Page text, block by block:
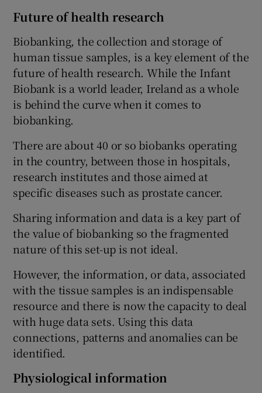
Future of health research
Biobanking, the collection and storage of
human tissue samples, is a key element of the
future of health research. While the Infant
Biobank is a world leader, Ireland as a whole
is behind the curve when it comes to
biobanking.
There are about 40 or so biobanks operating
in the country, between those in hospitals,
research institutes and those aimed at
specific diseases such as prostate cancer.
Sharing information and data is a key part of
the value of biobanking so the fragmented
nature of this set-up is not ideal.
However, the information, or data, associated
with the tissue samples is an indispensable
resource and there is now the capacity to deal
with huge data sets. Using this data
connections, patterns and anomalies can be
identified.
Physiological information